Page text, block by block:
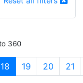
360
18 (current)
19 20 21